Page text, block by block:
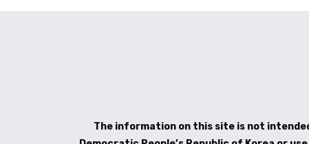
The information on this site is not